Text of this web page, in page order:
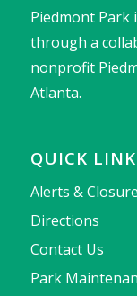
Piedmont Park
through a
nonprofit
Atlanta.
QUICK
Alerts &
Directions
Contact Us
Park